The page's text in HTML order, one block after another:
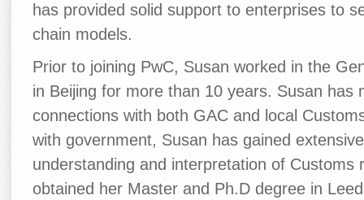
has provided solid support to enterprises to
chain models.
Prior to joining PwC, Susan worked in the
in Beijing for more than 10 years. Susan has
connections with both GAC and local
with government, Susan has gained
understanding and interpretation of
obtained her Master and Ph.D degree in